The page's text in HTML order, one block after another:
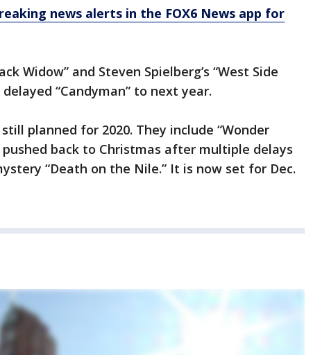
news alerts in the FOX6 News app for
Widow” and Steven Spielberg’s “West Side
“Candyman” to next year.
planned for 2020. They include “Wonder
pushed back to Christmas after multiple delays
“Death on the Nile.” It is now set for Dec.